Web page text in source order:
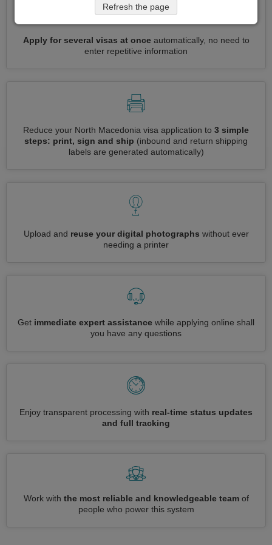
Apply for several visas at onceautomatically, no need to
enter repetitive information
Reduce your North Macedonia visa application to 3 simple
steps: print, sign and ship (inbound and return shipping
labels are generated automatically)
Upload and reuse your digital photographs without ever
needing a printer
Get immediate expert assistance while applying online shall
you have any questions
Enjoy transparent processing with real-time status updates
and full tracking
Work with the most reliable and knowledgeable teamof
people who power this system
Refresh the page